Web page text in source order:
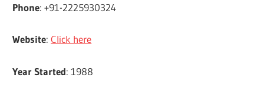
Phone: +91-2225930324
Website:Click here
Year Started: 1988